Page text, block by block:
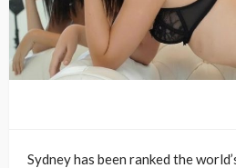
Sydney has been ranked the